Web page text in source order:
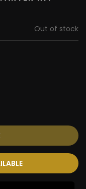
Out of stock